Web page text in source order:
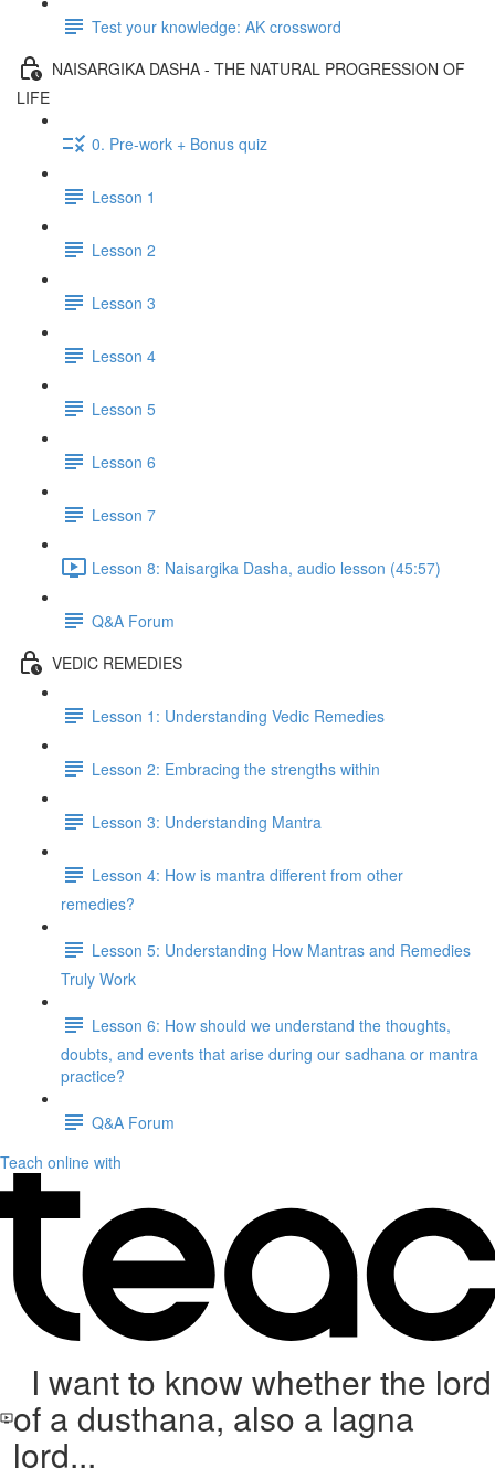
Test your knowledge: AK crossword
NAISARGIKA DASHA - THE NATURAL PROGRESSION OF
LIFE
0. Pre-work + Bonus quiz
Lesson 1
Lesson 2
Lesson 3
Lesson 4
Lesson 5
Lesson 6
Lesson 7
Lesson 8: Naisargika Dasha, audio lesson (45:57)
Q&A Forum
VEDIC REMEDIES
Lesson 1: Understanding Vedic Remedies
Lesson 2: Embracing the strengths within
Lesson 3: Understanding Mantra
Lesson 4: How is mantra different from other
remedies?
Lesson 5: Understanding How Mantras and Remedies
Truly Work
Lesson 6: How should we understand the thoughts,
doubts, and events that arise during our sadhana or mantra
practice?
Q&A Forum
Teach online with
I want to know whether the lord
of a dusthana, also a lagna
lord...